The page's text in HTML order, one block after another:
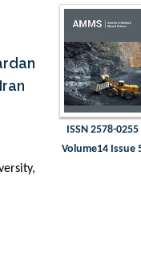
ISSN 2578-0255
Volume14 Issue